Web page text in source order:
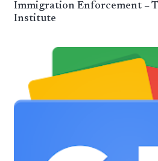
Immigration Enforcement –
Institute